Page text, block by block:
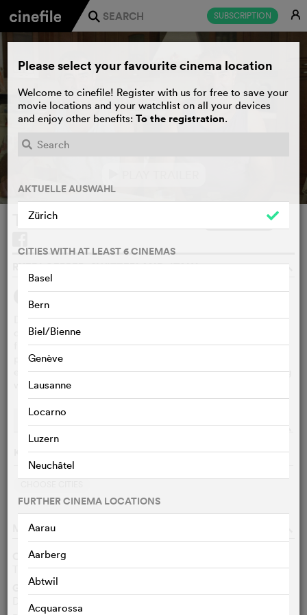
SUBSCRIPTION E
j
Tatti, Paese Di Sognatori WATCHLIST
RUEDI GERBER, SWITZERLAND, ITALY, 2025 o
During decades of globalization, countless rural
communities worldwide found themselves abandoned -
from America's Midwest to Italy's mountain villages and
places like Tatti face extinction. In this small Italian town,
elderly residents lacked the strength to reinvent their fading
world and lost hope – until outsiders arrived.
o
Keine Vorführungen am 8/7/2026
Please select your favourite cinema location
Welcome to cinefile! Register with us for free to save your
movie locations and your watchlist on all your devices
and enjoy other benefits: To the registration.
AKTUELLE AUSWAHL
Zürich
CITIES WITH AT LEAST 6 CINEMAS
Basel
Bern
Biel/Bienne
Genève
Lausanne
Locarno
Luzern
Neuchâtel
FURTHER CINEMA LOCATIONS
Aarau
Aarberg
Abtwil
Acquarossa
MOVIE DATA
Other titles
Tatti in the World EN
Genre
Documentary